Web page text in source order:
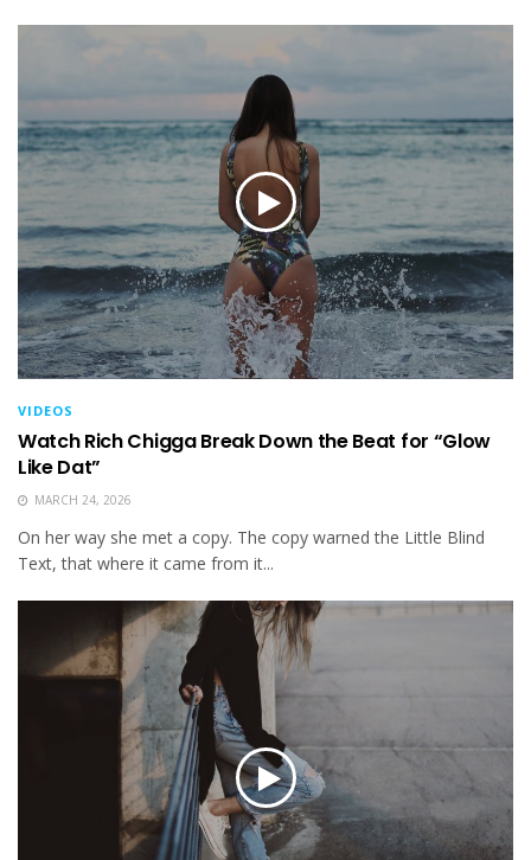
VIDEOS
Watch Rich Chigga Break Down the Beat for “Glow
Like Dat”
MARCH 24, 2026
On her way she met a copy. The copy warned the Little Blind
Text, that where it came from it...